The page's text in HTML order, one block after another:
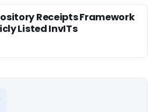
Receipts Framework
Listed InvITs